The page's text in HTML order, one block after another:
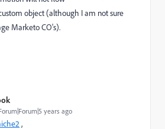
object (although I am not sure
Marketo CO's).
years ago
,